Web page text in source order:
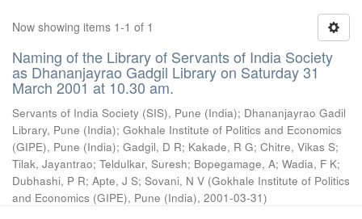
Now showing items 1-1 of 1
Naming of the Library of Servants of India Society
as Dhananjayrao Gadgil Library on Saturday 31
March 2001 at 10.30 am.
Servants of India Society (SIS), Pune (India); Dhananjayrao Gadil
Library, Pune (India); Gokhale Institute of Politics and Economics
(GIPE), Pune (India); Gadgil, D R; Kakade, R G; Chitre, Vikas S;
Tilak, Jayantrao; Teldulkar, Suresh; Bopegamage, A; Wadia, F K;
Dubhashi, P R; Apte, J S; Sovani, N V (Gokhale Institute of Politics
and Economics (GIPE), Pune (India), 2001-03-31)